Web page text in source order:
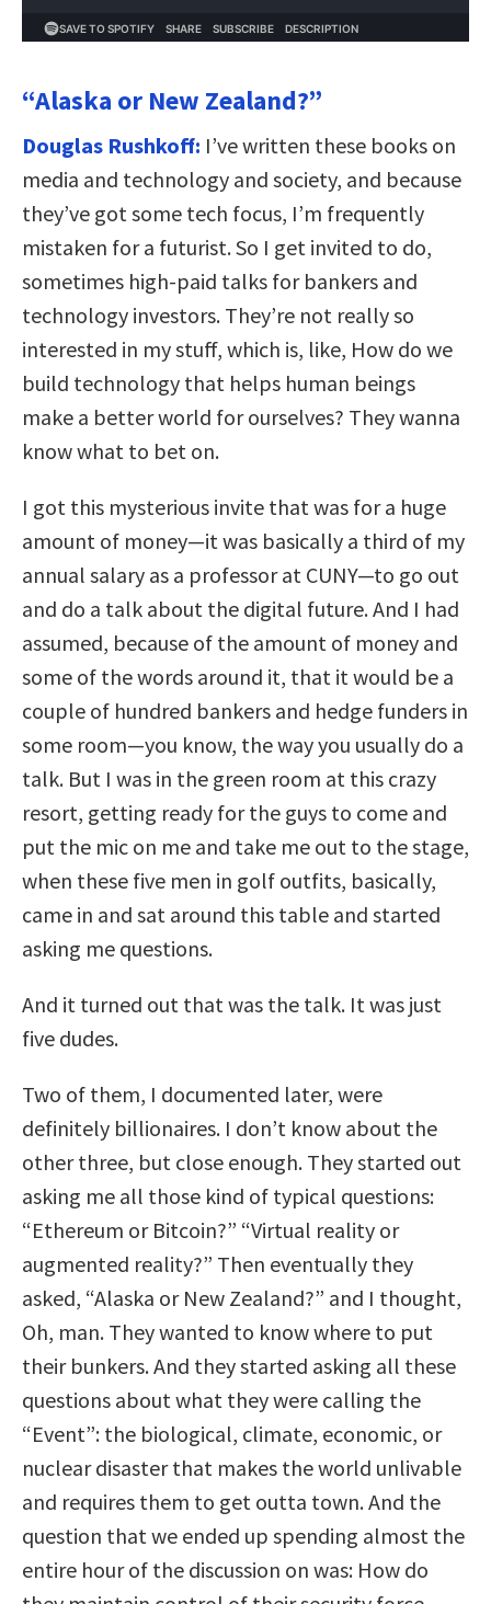
“Alaska or New Zealand?”
Douglas Rushkoff: I’ve written these books on
media and technology and society, and because
they’ve got some tech focus, I’m frequently
mistaken for a futurist. So I get invited to do,
sometimes high-paid talks for bankers and
technology investors. They’re not really so
interested in my stuff, which is, like, How do we
build technology that helps human beings
make a better world for ourselves? They wanna
know what to bet on.
I got this mysterious invite that was for a huge
amount of money—it was basically a third of my
annual salary as a professor at CUNY—to go out
and do a talk about the digital future. And I had
assumed, because of the amount of money and
some of the words around it, that it would be a
couple of hundred bankers and hedge funders in
some room—you know, the way you usually do a
talk. But I was in the green room at this crazy
resort, getting ready for the guys to come and
put the mic on me and take me out to the stage,
when these five men in golf outfits, basically,
came in and sat around this table and started
asking me questions.
And it turned out that was the talk. It was just
five dudes.
Two of them, I documented later, were
definitely billionaires. I don’t know about the
other three, but close enough. They started out
asking me all those kind of typical questions:
“Ethereum or Bitcoin?” “Virtual reality or
augmented reality?” Then eventually they
asked, “Alaska or New Zealand?” and I thought,
Oh, man. They wanted to know where to put
their bunkers. And they started asking all these
questions about what they were calling the
“Event”: the biological, climate, economic, or
nuclear disaster that makes the world unlivable
and requires them to get outta town. And the
question that we ended up spending almost the
entire hour of the discussion on was: How do